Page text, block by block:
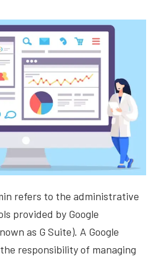
refers to the administrative
provided by Google
as G Suite). A Google
responsibility of managing